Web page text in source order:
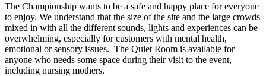
The Championship wants to be a safe and happy place for everyone
to enjoy. We understand that the size of the site and the large crowds
mixed in with all the different sounds, lights and experiences can be
overwhelming, especially for customers with mental health,
emotional or sensory issues. The Quiet Room is available for
anyone who needs some space during their visit to the event,
including nursing mothers.